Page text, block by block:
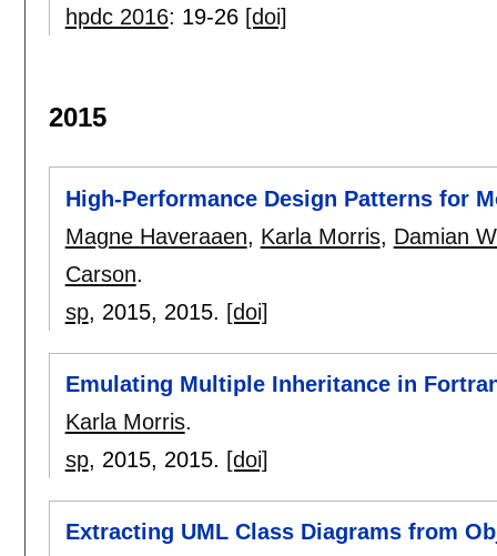
hpdc 2016: 19-26 [doi]
2015
High-Performance Design Patterns for
Magne Haveraaen, Karla Morris, Damian
Carson.
sp, 2015, 2015. [doi]
Emulating Multiple Inheritance in
Karla Morris.
sp, 2015, 2015. [doi]
Extracting UML Class Diagrams from